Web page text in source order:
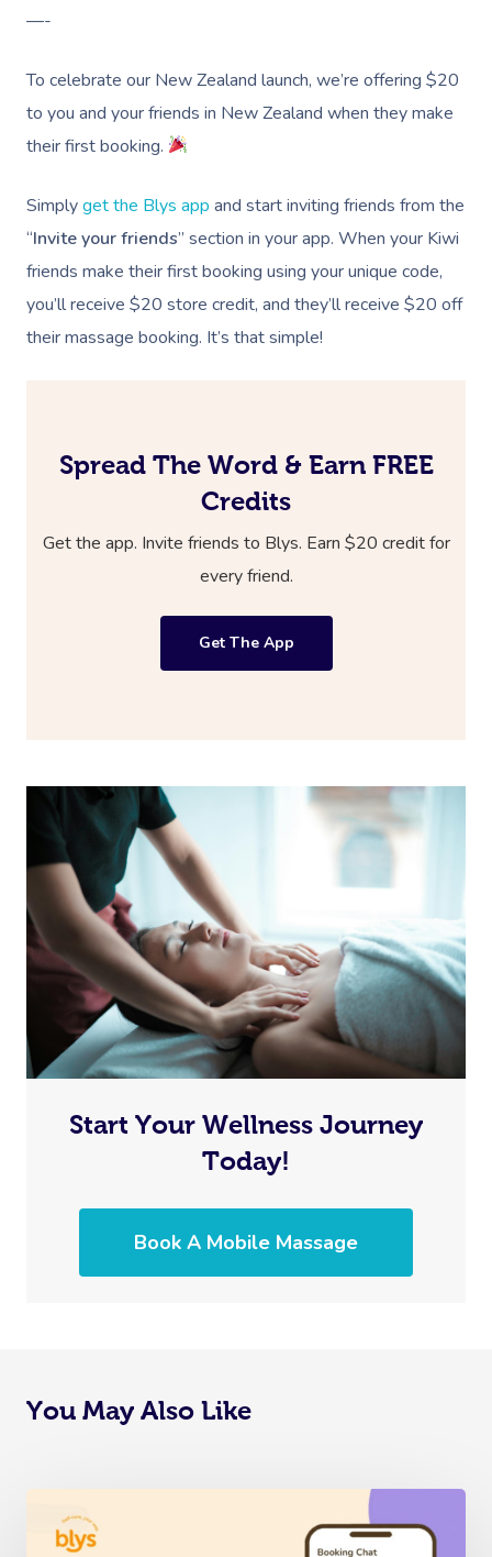
—-
To celebrate our New Zealand launch, we’re offering $20
to you and your friends in New Zealand when they make
their first booking.
Simplyget the Blys app and start inviting friends from the
“Invite your friends” section in your app. When your Kiwi
friends make their first booking using your unique code,
you’ll receive $20 store credit, and they’ll receive $20 off
their massage booking. It’s that simple!
Spread The Word & Earn FREE
Credits
Get the app. Invite friends to Blys. Earn $20 credit for
every friend.
Get The App
Start Your Wellness Journey
Today!
Book A Mobile Massage
You May Also Like